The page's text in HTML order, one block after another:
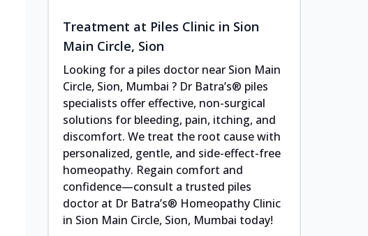
Treatment at Piles Clinic in Sion
Main Circle, Sion
Looking for a piles doctor near Sion Main
Circle, Sion, Mumbai ? Dr Batra’s® piles
specialists offer effective, non-surgical
solutions for bleeding, pain, itching, and
discomfort. We treat the root cause with
personalized, gentle, and side-effect-free
homeopathy. Regain comfort and
confidence—consult a trusted piles
doctor at Dr Batra’s® Homeopathy Clinic
in Sion Main Circle, Sion, Mumbai today!